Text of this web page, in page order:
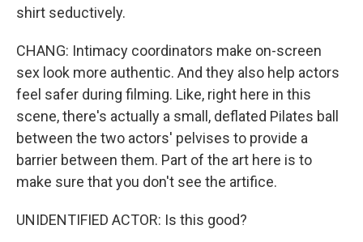
shirt seductively.
CHANG: Intimacy coordinators make on-screen
sex look more authentic. And they also help actors
feel safer during filming. Like, right here in this
scene, there's actually a small, deflated Pilates ball
between the two actors' pelvises to provide a
barrier between them. Part of the art here is to
make sure that you don't see the artifice.
UNIDENTIFIED ACTOR: Is this good?